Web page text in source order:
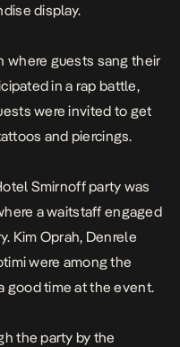
display.
where guests sang their
in a rap battle,
were invited to get
and piercings.
Smirnoff party was
a waitstaff engaged
Kim Oprah, Denrele
were among the
good time at the event.
the party by the